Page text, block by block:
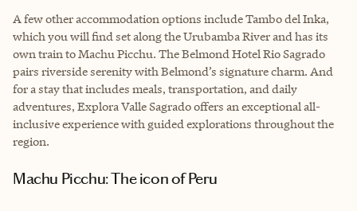
A few other accommodation options include Tambo del Inka,
which you will find set along the Urubamba River and has its
own train to Machu Picchu. The Belmond Hotel Rio Sagrado
pairs riverside serenity with Belmond’s signature charm. And
for a stay that includes meals, transportation, and daily
adventures, Explora Valle Sagrado offers an exceptional all-
inclusive experience with guided explorations throughout the
region.
Machu Picchu: The icon of Peru